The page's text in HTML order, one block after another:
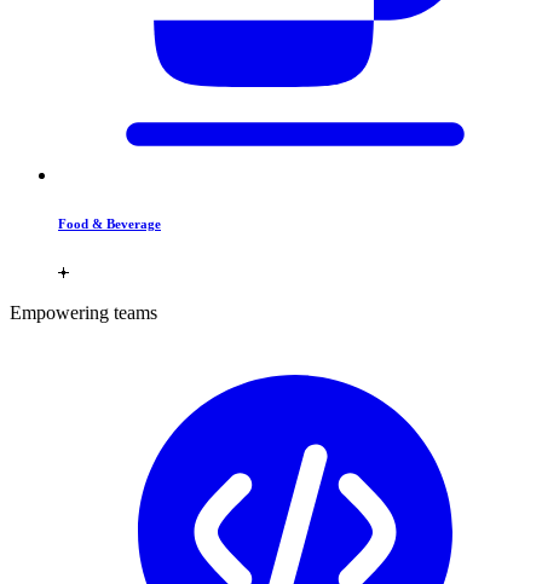
Food & Beverage
Empowering teams